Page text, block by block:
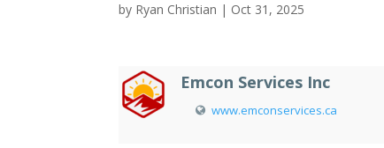
by Ryan Christian | Oct 31, 2025
Emcon Services Inc
www.emconservices.ca